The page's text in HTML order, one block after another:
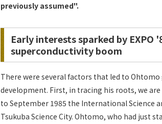
previously assumed".
Early interests sparked by EXPO
superconductivity boom
There were several factors that led to
development. First, in tracing his roots, we
to September 1985 the International Science
Tsukuba Science City. Ohtomo, who had just